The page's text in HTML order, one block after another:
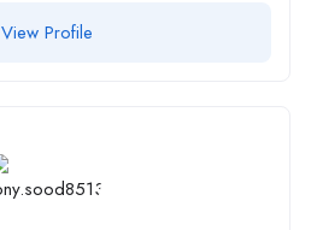
View Profile